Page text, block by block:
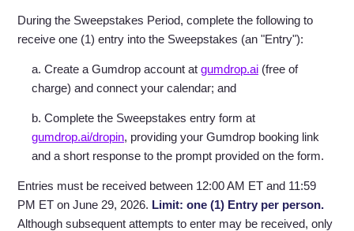
During the Sweepstakes Period, complete the following to
receive one (1) entry into the Sweepstakes (an "Entry"):
a. Create a Gumdrop account at gumdrop.ai (free of
charge) and connect your calendar; and
b. Complete the Sweepstakes entry form at
gumdrop.ai/dropin, providing your Gumdrop booking link
and a short response to the prompt provided on the form.
Entries must be received between 12:00 AM ET and 11:59
PM ET on June 29, 2026. Limit: one (1) Entry per person.
Although subsequent attempts to enter may be received, only